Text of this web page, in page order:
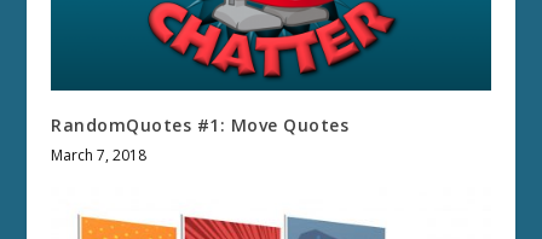
RandomQuotes #1: Move Quotes
March 7, 2018